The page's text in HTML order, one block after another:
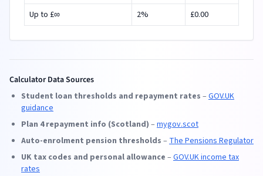
Up to £∞ 2% £0.00
Calculator Data Sources
Student loan thresholds and repayment rates – GOV.UK
guidance
Plan 4 repayment info (Scotland) – mygov.scot
Auto-enrolment pension thresholds – The Pensions Regulator
UK tax codes and personal allowance – GOV.UK income tax
rates